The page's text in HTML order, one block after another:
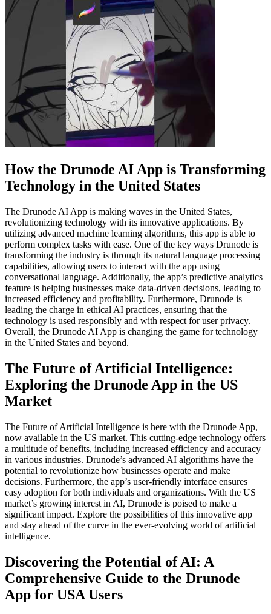
How the Drunode AI App is Transforming
Technology in the United States
The Drunode AI App is making waves in the United States,
revolutionizing technology with its innovative applications. By
utilizing advanced machine learning algorithms, this app is able to
perform complex tasks with ease. One of the key ways Drunode is
transforming the industry is through its natural language processing
capabilities, allowing users to interact with the app using
conversational language. Additionally, the app’s predictive analytics
feature is helping businesses make data-driven decisions, leading to
increased efficiency and profitability. Furthermore, Drunode is
leading the charge in ethical AI practices, ensuring that the
technology is used responsibly and with respect for user privacy.
Overall, the Drunode AI App is changing the game for technology
in the United States and beyond.
The Future of Artificial Intelligence:
Exploring the Drunode App in the US
Market
The Future of Artificial Intelligence is here with the Drunode App,
now available in the US market. This cutting-edge technology offers
a multitude of benefits, including increased efficiency and accuracy
in various industries. Drunode’s advanced AI algorithms have the
potential to revolutionize how businesses operate and make
decisions. Furthermore, the app’s user-friendly interface ensures
easy adoption for both individuals and organizations. With the US
market’s growing interest in AI, Drunode is poised to make a
significant impact. Explore the possibilities of this innovative app
and stay ahead of the curve in the ever-evolving world of artificial
intelligence.
Discovering the Potential of AI: A
Comprehensive Guide to the Drunode
App for USA Users